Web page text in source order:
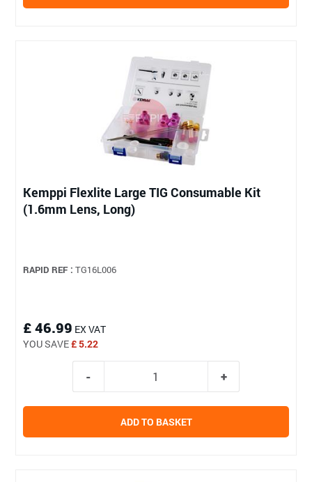
Kemppi Flexlite Large TIG Consumable Kit
(1.6mm Lens, Long)
RAPID REF : TG16L006
£ 46.99 EX VAT
YOU SAVE£ 5.22
ADD TO BASKET